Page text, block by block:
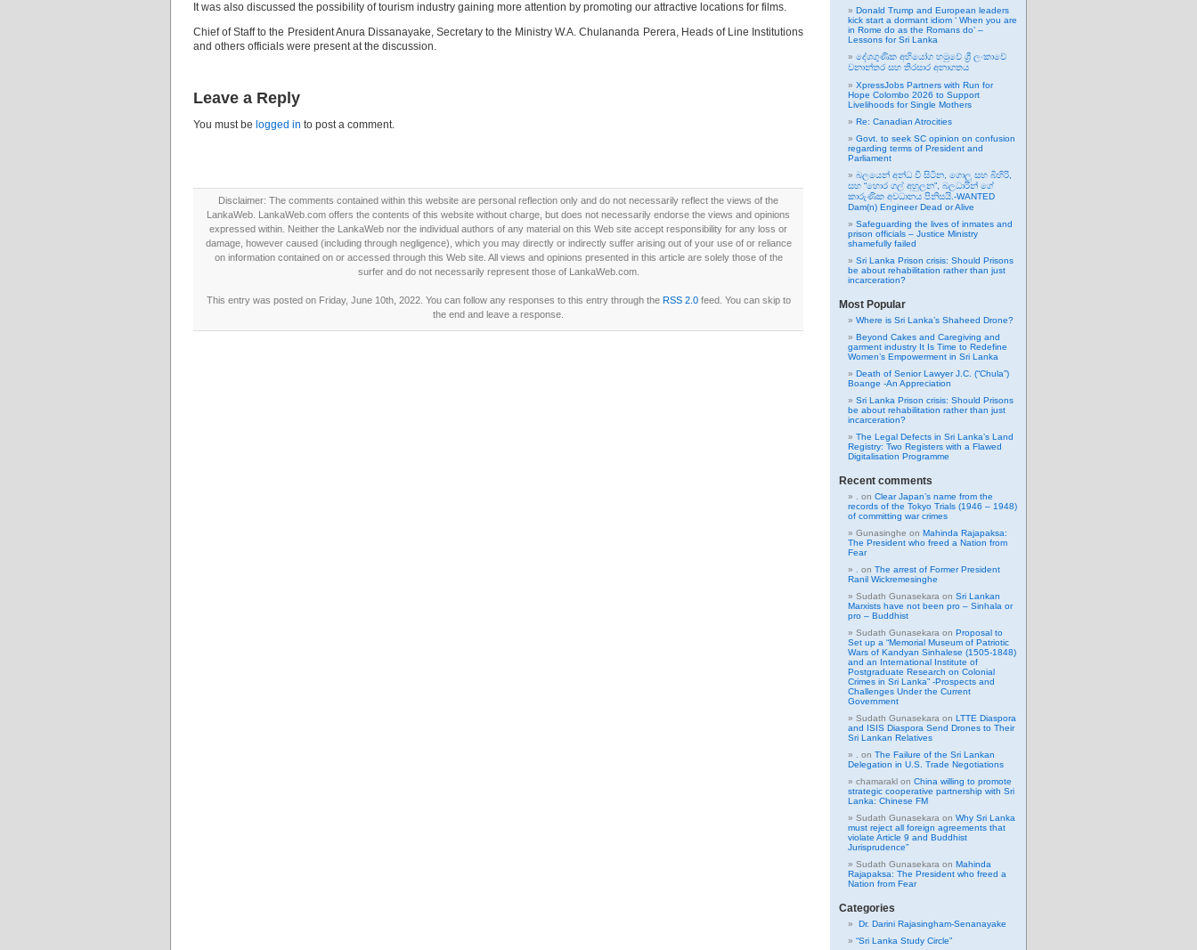
It was also discussed the possibility of tourism industry gaining more attention by promoting our attractive locations for films.
Chief of Staff to the President Anura Dissanayake, Secretary to the Ministry W.A. Chulananda Perera, Heads of Line Institutions
and others officials were present at the discussion.
Leave a Reply
You must be logged in to post a comment.
Disclaimer: The comments contained within this website are personal reflection only and do not necessarily reflect the views of the
LankaWeb. LankaWeb.com offers the contents of this website without charge, but does not necessarily endorse the views and opinions
expressed within. Neither the LankaWeb nor the individual authors of any material on this Web site accept responsibility for any loss or
damage, however caused (including through negligence), which you may directly or indirectly suffer arising out of your use of or reliance
on information contained on or accessed through this Web site. All views and opinions presented in this article are solely those of the
surfer and do not necessarily represent those of LankaWeb.com.
This entry was posted on Friday, June 10th, 2022. You can follow any responses to this entry through the RSS 2.0feed. You can skip to
the end and leave a response.
Donald Trump and European leaders
kick start a dormant idiom ‘ When you are
in Rome do as the Romans do’ –
Lessons for Sri Lanka
දේශගුණික අභියෝග හමුවේ ශ්‍රී ලංකාවේ
වනාන්තර සහ තිරසාර අනාගතය
XpressJobs Partners with Run for
Hope Colombo 2026 to Support
Livelihoods for Single Mothers
Re: Canadian Atrocities
Govt. to seek SC opinion on confusion
regarding terms of President and
Parliament
බලයෙන් අන්ධ වී සිටින, ගොලු සහ බිහිරි,
සහ “හොර ගල් අහුලන”, බලධාරින් ගේ
කාරුණික අවධානය පිනිසයි.-WANTED
Dam(n) Engineer Dead or Alive
Safeguarding the lives of inmates and
prison officials – Justice Ministry
shamefully failed
Sri Lanka Prison crisis: Should Prisons
be about rehabilitation rather than just
incarceration?
Most Popular
Where is Sri Lanka’s Shaheed Drone?
Beyond Cakes and Caregiving and
garment industry It Is Time to Redefine
Women’s Empowerment in Sri Lanka
Death of Senior Lawyer J.C. (“Chula”)
Boange -An Appreciation
Sri Lanka Prison crisis: Should Prisons
be about rehabilitation rather than just
incarceration?
The Legal Defects in Sri Lanka’s Land
Registry: Two Registers with a Flawed
Digitalisation Programme
Recent comments
on Clear Japan’s name from the
records of the Tokyo Trials (1946 – 1948)
of committing war crimes
Gunasinghe on Mahinda Rajapaksa:
The President who freed a Nation from
Fear
on The arrest of Former President
Ranil Wickremesinghe
Sudath Gunasekara on Sri Lankan
Marxists have not been pro – Sinhala or
pro – Buddhist
Sudath Gunasekara on Proposal to
Set up a “Memorial Museum of Patriotic
Wars of Kandyan Sinhalese (1505-1848)
and an International Institute of
Postgraduate Research on Colonial
Crimes in Sri Lanka” -Prospects and
Challenges Under the Current
Government
Sudath Gunasekara on LTTE Diaspora
and ISIS Diaspora Send Drones to Their
Sri Lankan Relatives
on The Failure of the Sri Lankan
Delegation in U.S. Trade Negotiations
chamarakl on China willing to promote
strategic cooperative partnership with Sri
Lanka: Chinese FM
Sudath Gunasekara on Why Sri Lanka
must reject all foreign agreements that
violate Article 9 and Buddhist
Jurisprudence”
Sudath Gunasekara on Mahinda
Rajapaksa: The President who freed a
Nation from Fear
Categories
Dr. Darini Rajasingham-Senanayake
“Sri Lanka Study Circle”